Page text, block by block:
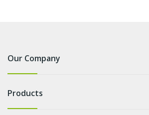
Our Company
Products